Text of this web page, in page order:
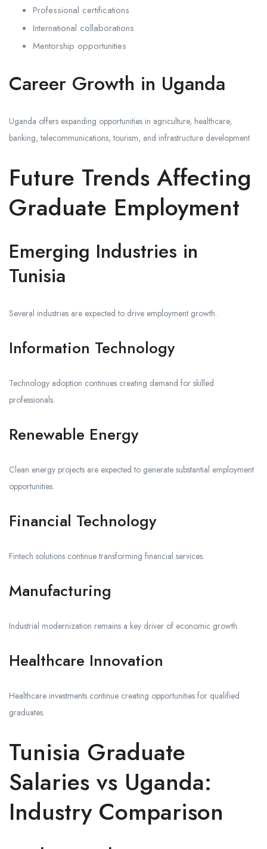
Professional certifications
International collaborations
Mentorship opportunities
Career Growth in Uganda
Uganda offers expanding opportunities in agriculture, healthcare,
banking, telecommunications, tourism, and infrastructure development.
Future Trends Affecting
Graduate Employment
Emerging Industries in
Tunisia
Several industries are expected to drive employment growth.
Information Technology
Technology adoption continues creating demand for skilled
professionals.
Renewable Energy
Clean energy projects are expected to generate substantial employment
opportunities.
Financial Technology
Fintech solutions continue transforming financial services.
Manufacturing
Industrial modernization remains a key driver of economic growth.
Healthcare Innovation
Healthcare investments continue creating opportunities for qualified
graduates.
Tunisia Graduate
Salaries vs Uganda:
Industry Comparison